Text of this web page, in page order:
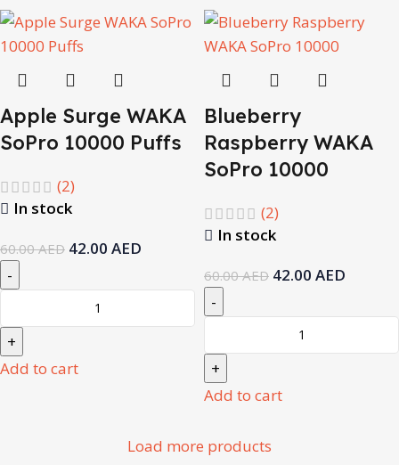
Apple Surge WAKA
SoPro 10000 Puffs
(2)
In stock
60.00AED 42.00 AED
Add to cart
Blueberry
Raspberry WAKA
SoPro 10000
(2)
In stock
60.00AED 42.00 AED
Add to cart
Load more products